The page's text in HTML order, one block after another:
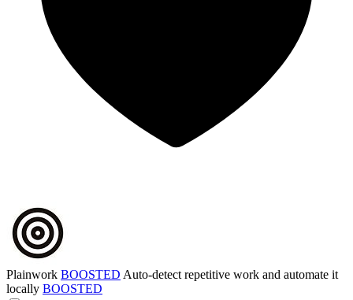
Plainwork BOOSTED Auto-detect repetitive work and automate it
locally BOOSTED